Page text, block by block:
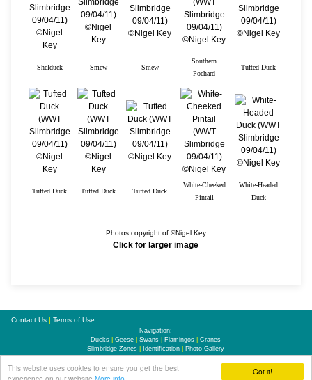
Got it!
This website uses cookies to ensure you get the best
Shelduck Smew Smew
Southern
Pochard
Tufted Duck
Tufted Duck Tufted Duck Tufted Duck
White-Cheeked
Pintail
White-Headed
Duck
Photos copyright of ©Nigel Key
Click for larger image
Contact Us | Terms of Use
Navigation:
Ducks
Geese Swans Flamingos
Cranes
Slimbridge Zones
Identification Photo Gallery
Updates | Links | Sitemap